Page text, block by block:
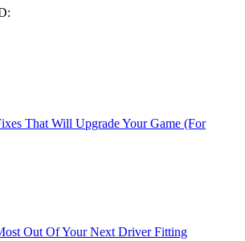
That Will Upgrade Your Game (For
Out Of Your Next Driver Fitting